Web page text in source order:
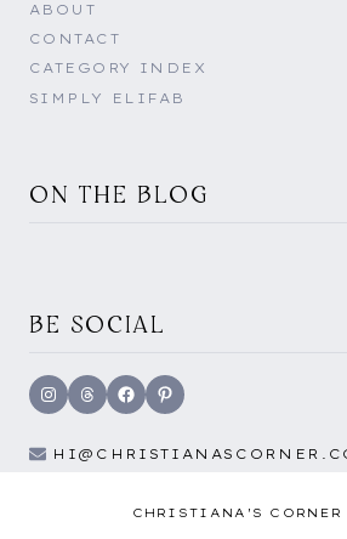
ABOUT
CONTACT
CATEGORY INDEX
SIMPLY ELIFAB
ON THE BLOG
BE SOCIAL
Instagram
ThreadsFacebookPinterest
CHRISTIANA'S